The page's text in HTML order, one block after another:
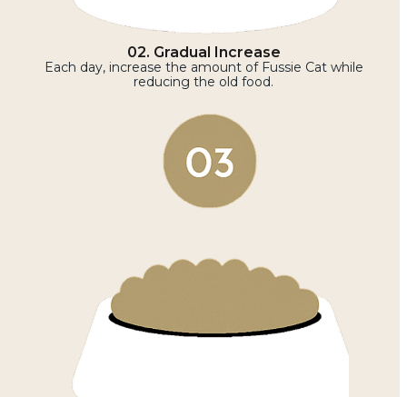
02. Gradual Increase
Each day, increase the amount of Fussie Cat while
reducing the old food.